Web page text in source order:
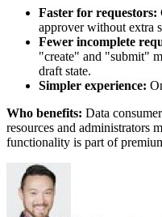
Faster for requestors:
approver without extra
Fewer incomplete
"create" and "submit"
draft state.
Simpler experience:
Who benefits: Data
resources and administrators
functionality is part of